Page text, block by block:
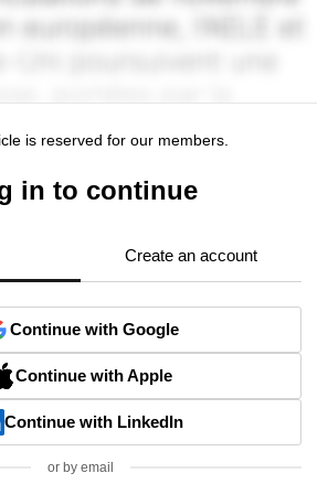
is reserved for our members.
in to continue
Create an account
Continue with Google
Continue with Apple
Continue with LinkedIn
or by email